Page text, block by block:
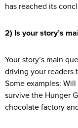
has reached its
2) Is your story’s
Your story’s main
driving your readers
Some examples:
survive the Hunger
chocolate factory